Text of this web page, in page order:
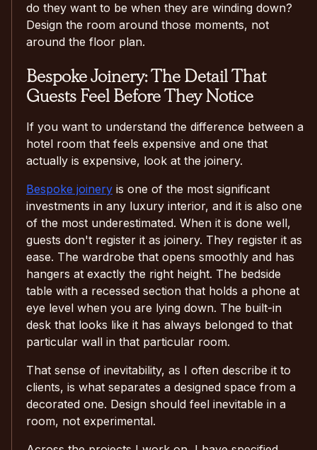
do they want to be when they are winding down?
Design the room around those moments, not
around the floor plan.
Bespoke Joinery: The Detail That
Guests Feel Before They Notice
If you want to understand the difference between a
hotel room that feels expensive and one that
actually is expensive, look at the joinery.
Bespoke joinery is one of the most significant
investments in any luxury interior, and it is also one
of the most underestimated. When it is done well,
guests don't register it as joinery. They register it as
ease. The wardrobe that opens smoothly and has
hangers at exactly the right height. The bedside
table with a recessed section that holds a phone at
eye level when you are lying down. The built-in
desk that looks like it has always belonged to that
particular wall in that particular room.
That sense of inevitability, as I often describe it to
clients, is what separates a designed space from a
decorated one. Design should feel inevitable in a
room, not experimental.